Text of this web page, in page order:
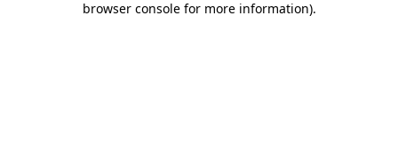
browser console for more information).